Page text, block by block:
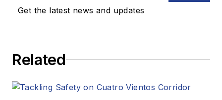
Get the latest news and updates
Related